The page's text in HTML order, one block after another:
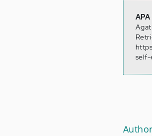
self-